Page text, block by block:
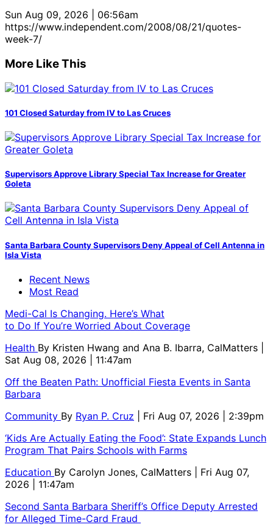
Sun Aug 09, 2026 | 06:56am
https://www.independent.com/2008/08/21/quotes-
week-7/
More Like This
101 Closed Saturday from IV to Las Cruces
Supervisors Approve Library Special Tax Increase for Greater
Goleta
Santa Barbara County Supervisors Deny Appeal of Cell Antenna in
Isla Vista
Recent News
Most Read
Medi-Cal Is Changing. Here’s What
to Do If You’re Worried About Coverage
Health By Kristen Hwang and Ana B. Ibarra, CalMatters
Sat Aug 08, 2026 | 11:47am
Off the Beaten Path: Unofficial Fiesta Events in Santa
Barbara
Community By Ryan P. Cruz
| Fri Aug 07, 2026 | 2:39pm
‘Kids Are Actually Eating the Food’: State Expands Lunch
Program That Pairs Schools with Farms
Education By Carolyn Jones, CalMatters
| Fri Aug 07,
2026 | 11:47am
Second Santa Barbara Sheriff’s Office Deputy Arrested
for Alleged Time-Card Fraud